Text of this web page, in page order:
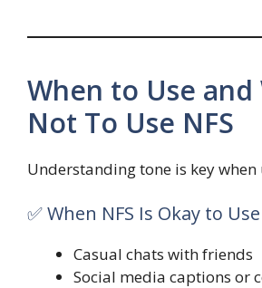
When to Use and
Not To Use NFS
Understanding tone is key when
✅ When NFS Is Okay to Use
Casual chats with friends
Social media captions or